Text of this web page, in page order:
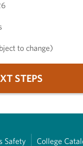
to change)
STEPS
Safety College